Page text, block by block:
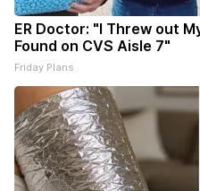
ER Doctor: "I Threw out
Found on CVS Aisle 7"
Friday Plans